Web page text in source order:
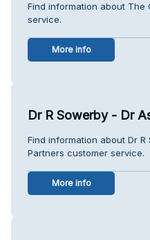
Find information about The
service.
More info
Dr R Sowerby - Dr
Find information about Dr
Partners customer service.
More info